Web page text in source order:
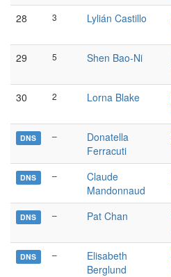
28 3
Lylián Castillo
29 5
Shen Bao-Ni
30 2
Lorna Blake
DNS –
Donatella
Ferracuti
DNS –
Claude
Mandonnaud
DNS –
Pat Chan
DNS –
Elisabeth
Berglund